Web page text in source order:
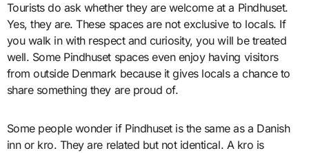
Tourists do ask whether they are welcome at a Pindhuset.
Yes, they are. These spaces are not exclusive to locals. If
you walk in with respect and curiosity, you will be treated
well. Some Pindhuset spaces even enjoy having visitors
from outside Denmark because it gives locals a chance to
share something they are proud of.
Some people wonder if Pindhuset is the same as a Danish
inn or kro. They are related but not identical. A kro is